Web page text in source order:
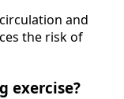
and
the risk of
exercise?